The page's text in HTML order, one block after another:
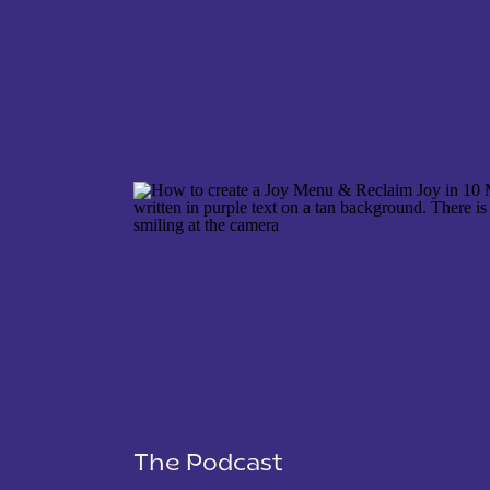
SAVE MY NAME, EMAIL, AND WEBSITE IN THIS
The Podcast